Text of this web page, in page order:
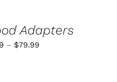
PRODUCT
PAGE
Adapters
– $79.99